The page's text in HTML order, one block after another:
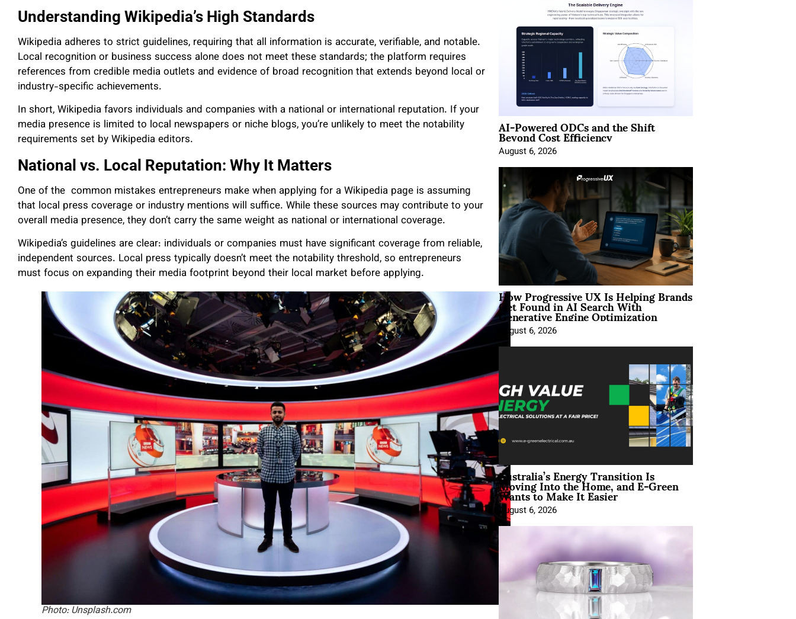
Understanding Wikipedia’s High Standards
Wikipedia adheres to strict guidelines, requiring that all information is accurate, verifiable, and notable.
Local recognition or business success alone does not meet these standards; the platform requires
references from credible media outlets and evidence of broad recognition that extends beyond local or
industry-specific achievements.
In short, Wikipedia favors individuals and companies with a national or international reputation. If your
media presence is limited to local newspapers or niche blogs, you’re unlikely to meet the notability
requirements set by Wikipedia editors.
National vs. Local Reputation: Why It Matters
One of the common mistakes entrepreneurs make when applying for a Wikipedia page is assuming
that local press coverage or industry mentions will suffice. While these sources may contribute to your
overall media presence, they don’t carry the same weight as national or international coverage.
Wikipedia’s guidelines are clear: individuals or companies must have significant coverage from reliable,
independent sources. Local press typically doesn’t meet the notability threshold, so entrepreneurs
must focus on expanding their media footprint beyond their local market before applying.
Photo: Unsplash.com
AI-Powered ODCs and the Shift
Beyond Cost Efficiency
August 6, 2026
How Progressive UX Is Helping Brands
Get Found in AI Search With
Generative Engine Optimization
August 6, 2026
Australia’s Energy Transition Is
Moving Into the Home, and E-Green
Wants to Make It Easier
August 6, 2026